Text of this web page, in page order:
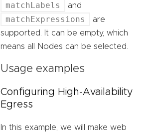
matchLabels and
matchExpressions
are
supported. It can be empty, which
means all Nodes can be selected.
Usage examples
Configuring High-Availability
Egress
In this example, we will make web